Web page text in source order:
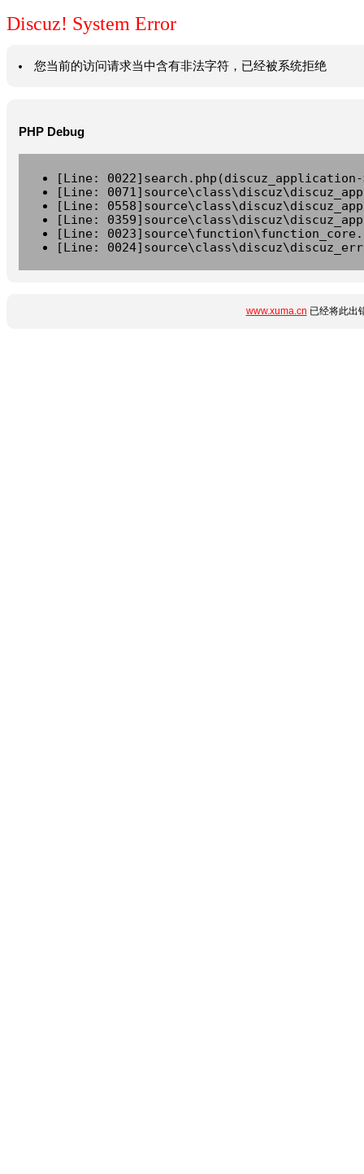
Discuz! System Error
您当前的访问请求当中含有非法字符，已经被系统拒绝
PHP Debug
[Line:
[Line:
[Line:
[Line:
[Line:
[Line:
www.xuma.cn 已经将此出